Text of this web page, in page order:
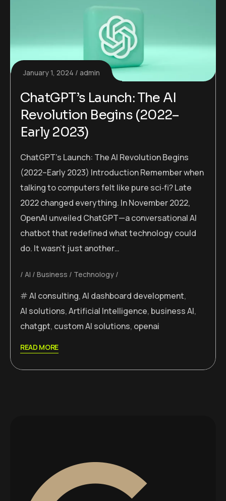
January 1, 2024 admin
ChatGPT’s Launch: The AI
Revolution Begins (2022–
Early 2023)
ChatGPT’s Launch: The AI Revolution Begins
(2022–Early 2023) Introduction Remember when
talking to computers felt like pure sci‑fi? Late
2022 changed everything. In November 2022,
OpenAI unveiled ChatGPT—a conversational AI
chatbot that redefined what technology could
do. It wasn’t just another…
AI Business Technology
AI consulting,AI dashboard development,
AI solutions,Artificial Intelligence, business AI,
chatgpt, custom AI solutions, openai
READ MORE